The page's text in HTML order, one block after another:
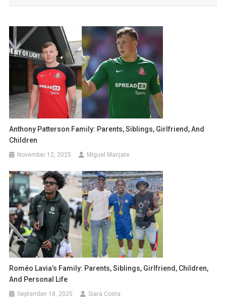
Anthony Patterson Family: Parents, Siblings, Girlfriend, And
Children
November 12, 2025 Miguel Manjate
Roméo Lavia’s Family: Parents, Siblings, Girlfriend, Children,
And Personal Life
September 18, 2025 Siara Costa